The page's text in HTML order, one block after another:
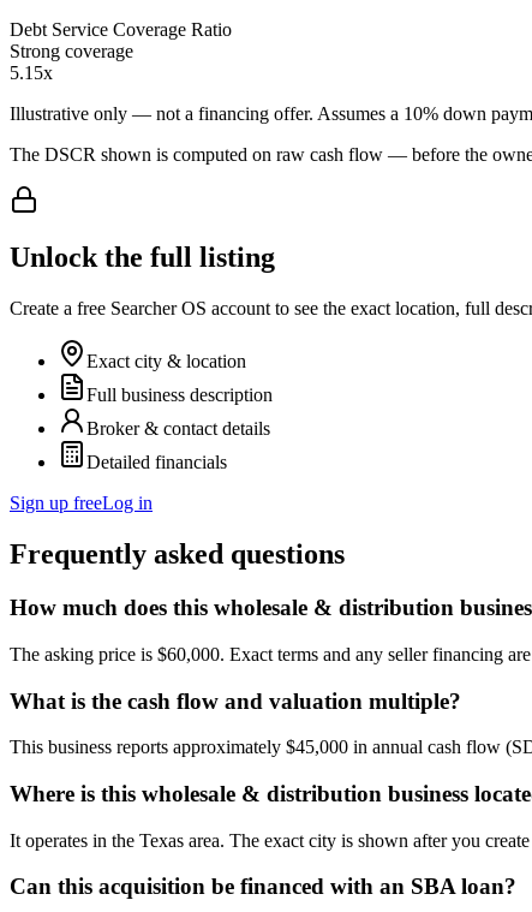
Debt Service Coverage Ratio
Strong coverage
5.15x
Illustrative only — not a financing offer. Assumes a 10% down
The DSCR shown is computed on raw cash flow — before the
Unlock the full listing
Create a free Searcher OS account to see the exact location, full
Exact city & location
Full business description
Broker & contact details
Detailed financials
Sign up freeLog in
Frequently asked questions
How much does this wholesale & distribution
The asking price is $60,000. Exact terms and any seller financing
What is the cash flow and valuation multiple?
This business reports approximately $45,000 in annual cash flow
Where is this wholesale & distribution business
It operates in the Texas area. The exact city is shown after you
Can this acquisition be financed with an SBA loan?